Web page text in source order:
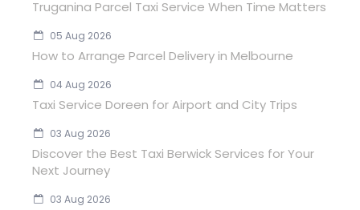
Truganina Parcel Taxi Service When Time Matters
05 Aug 2026
How to Arrange Parcel Delivery in Melbourne
04 Aug 2026
Taxi Service Doreen for Airport and City Trips
03 Aug 2026
Discover the Best Taxi Berwick Services for Your
Next Journey
03 Aug 2026